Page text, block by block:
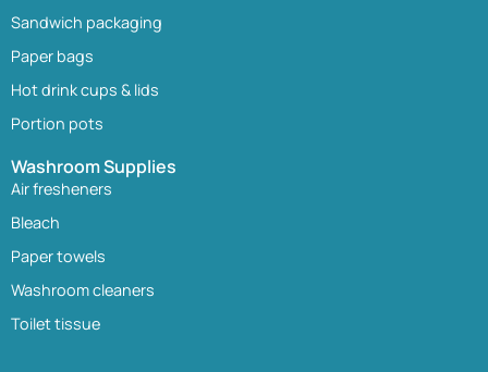
Sandwich packaging
Paper bags
Hot drink cups & lids
Portion pots
Washroom Supplies
Air fresheners
Bleach
Paper towels
Washroom cleaners
Toilet tissue